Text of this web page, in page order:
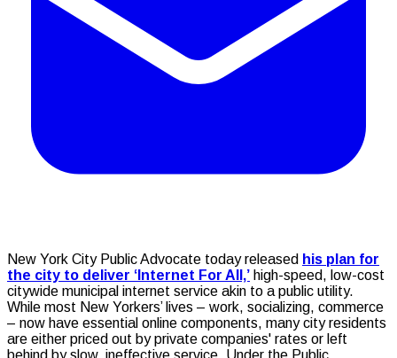
New York City Public Advocate today released his plan for
the city to deliver ‘Internet For All,’ high-speed, low-cost
citywide municipal internet service akin to a public utility.
While most New Yorkers’ lives – work, socializing, commerce
– now have essential online components, many city residents
are either priced out by private companies' rates or left
behind by slow, ineffective service. Under the Public